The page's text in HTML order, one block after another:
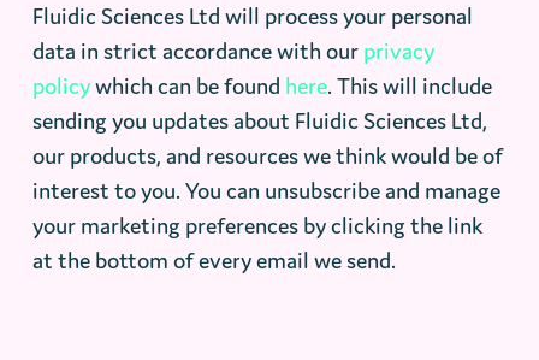
Fluidic Sciences Ltd will process your personal
data in strict accordance with our privacy
policywhich can be found here. This will include
sending you updates about Fluidic Sciences Ltd,
our products, and resources we think would be of
interest to you. You can unsubscribe and manage
your marketing preferences by clicking the link
at the bottom of every email we send.